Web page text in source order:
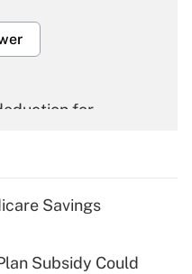
for
for tip
Savings
Subsidy Could